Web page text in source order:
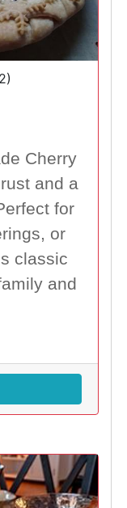
Cherry
and a
for
or
classic
and